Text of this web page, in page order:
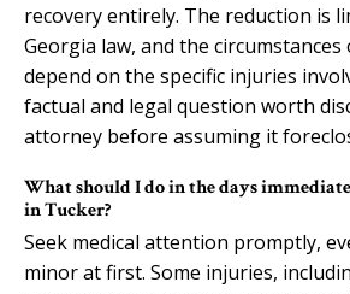
recovery entirely. The reduction is
Georgia law, and the
depend on the specific injuries
factual and legal question worth
attorney before assuming it
What should I do in the days
in Tucker?
Seek medical attention promptly,
minor at first. Some injuries,